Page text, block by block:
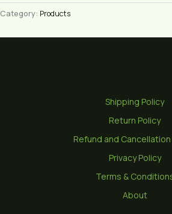
quantity
Category: Products
Shipping Policy
Return Policy
Refund and
Privacy Policy
Terms &
About